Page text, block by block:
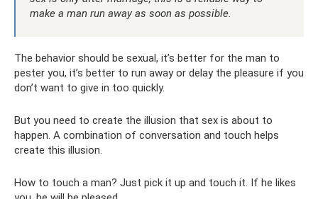
make a man run away as soon as possible.
The behavior should be sexual, it’s better for the man to
pester you, it’s better to run away or delay the pleasure if you
don’t want to give in too quickly.
But you need to create the illusion that sex is about to
happen. A combination of conversation and touch helps
create this illusion.
How to touch a man? Just pick it up and touch it. If he likes